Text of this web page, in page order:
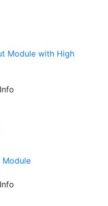
Module with High
Module